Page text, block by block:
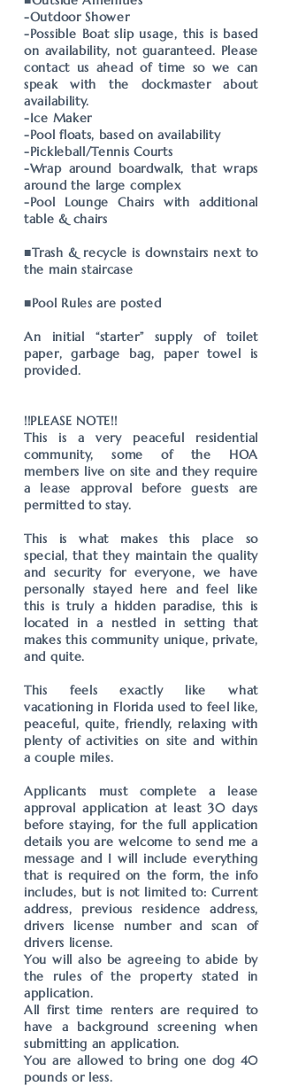
-Outdoor Shower
-Possible Boat slip usage, this is based
on availability, not guaranteed. Please
contact us ahead of time so we can
speak with the dockmaster about
availability.
-Ice Maker
-Pool floats, based on availability
-Pickleball/Tennis Courts
-Wrap around boardwalk, that wraps
around the large complex
-Pool Lounge Chairs with additional
table & chairs
■Trash & recycle is downstairs next to
the main staircase
■Pool Rules are posted
An initial “starter” supply of toilet
paper, garbage bag, paper towel is
provided.
!!PLEASE NOTE!!
This is a very peaceful residential
community, some of the HOA
members live on site and they require
a lease approval before guests are
permitted to stay.
This is what makes this place so
special, that they maintain the quality
and security for everyone, we have
personally stayed here and feel like
this is truly a hidden paradise, this is
located in a nestled in setting that
makes this community unique, private,
and quite.
This feels exactly like what
vacationing in Florida used to feel like,
peaceful, quite, friendly, relaxing with
plenty of activities on site and within
a couple miles.
Applicants must complete a lease
approval application at least 30 days
before staying, for the full application
details you are welcome to send me a
message and I will include everything
that is required on the form, the info
includes, but is not limited to: Current
address, previous residence address,
drivers license number and scan of
drivers license.
You will also be agreeing to abide by
the rules of the property stated in
application.
All first time renters are required to
have a background screening when
submitting an application.
You are allowed to bring one dog 40
pounds or less.